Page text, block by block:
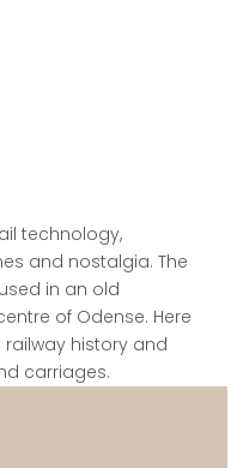
technology,
and nostalgia. The
in an old
of Odense. Here
railway history and
carriages.